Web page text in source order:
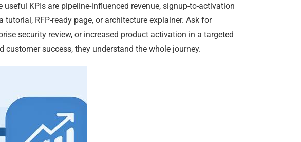
KPIs are pipeline-influenced revenue, signup-to-activation
RFP-ready page, or architecture explainer. Ask for
security review, or increased product activation in a targeted
success, they understand the whole journey.